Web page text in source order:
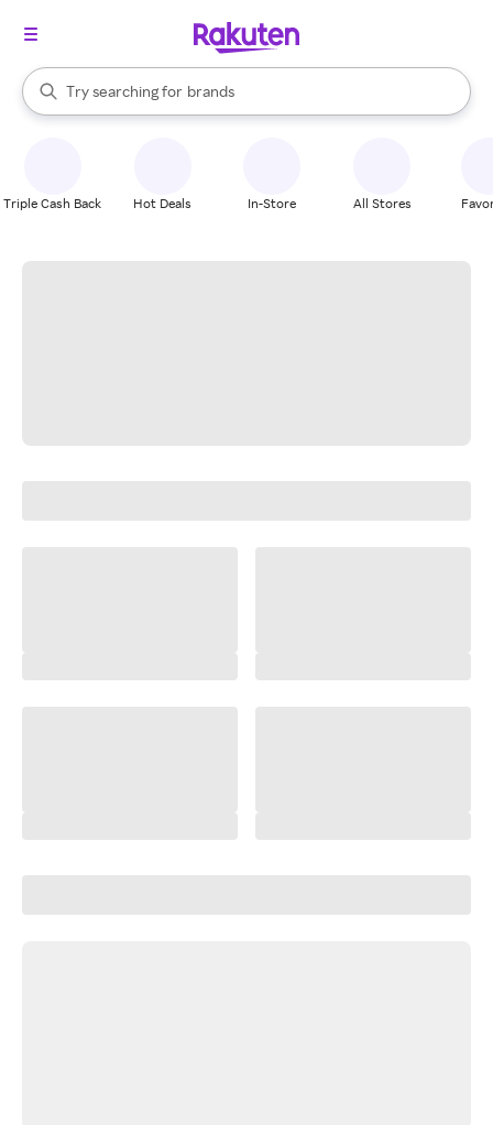
Search Rakuten
Try searching for
stores
brands
groceries
When autocomplete results are available, use the up and down
Triple Cash Back Hot Deals In-Store All Stores